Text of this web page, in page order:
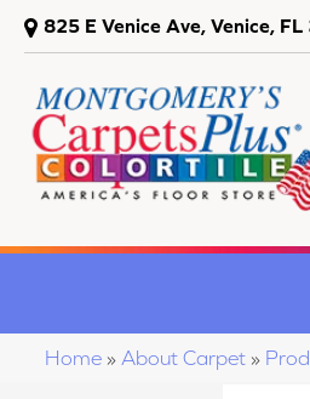
825 E Venice Ave, Venice,
Home » About Carpet »